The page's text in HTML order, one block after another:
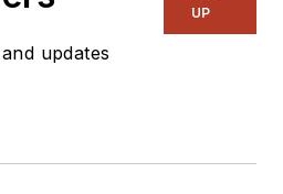
updates
UP